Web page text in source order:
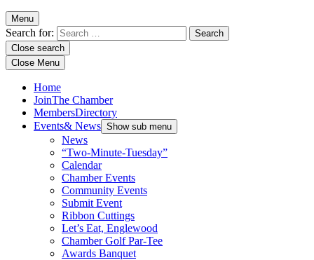
Menu
Search for:
Close search
Close Menu
Home
JoinThe Chamber
MembersDirectory
Events& News Show sub menu
News
“Two-Minute-Tuesday”
Calendar
Chamber Events
Community Events
Submit Event
Ribbon Cuttings
Let’s Eat, Englewood
Chamber Golf Par-Tee
Awards Banquet